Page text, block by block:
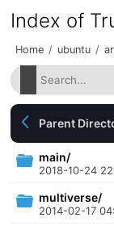
Index of
Home / ubuntu /
Parent
main/
2018-10-24
multiverse/
2014-02-17